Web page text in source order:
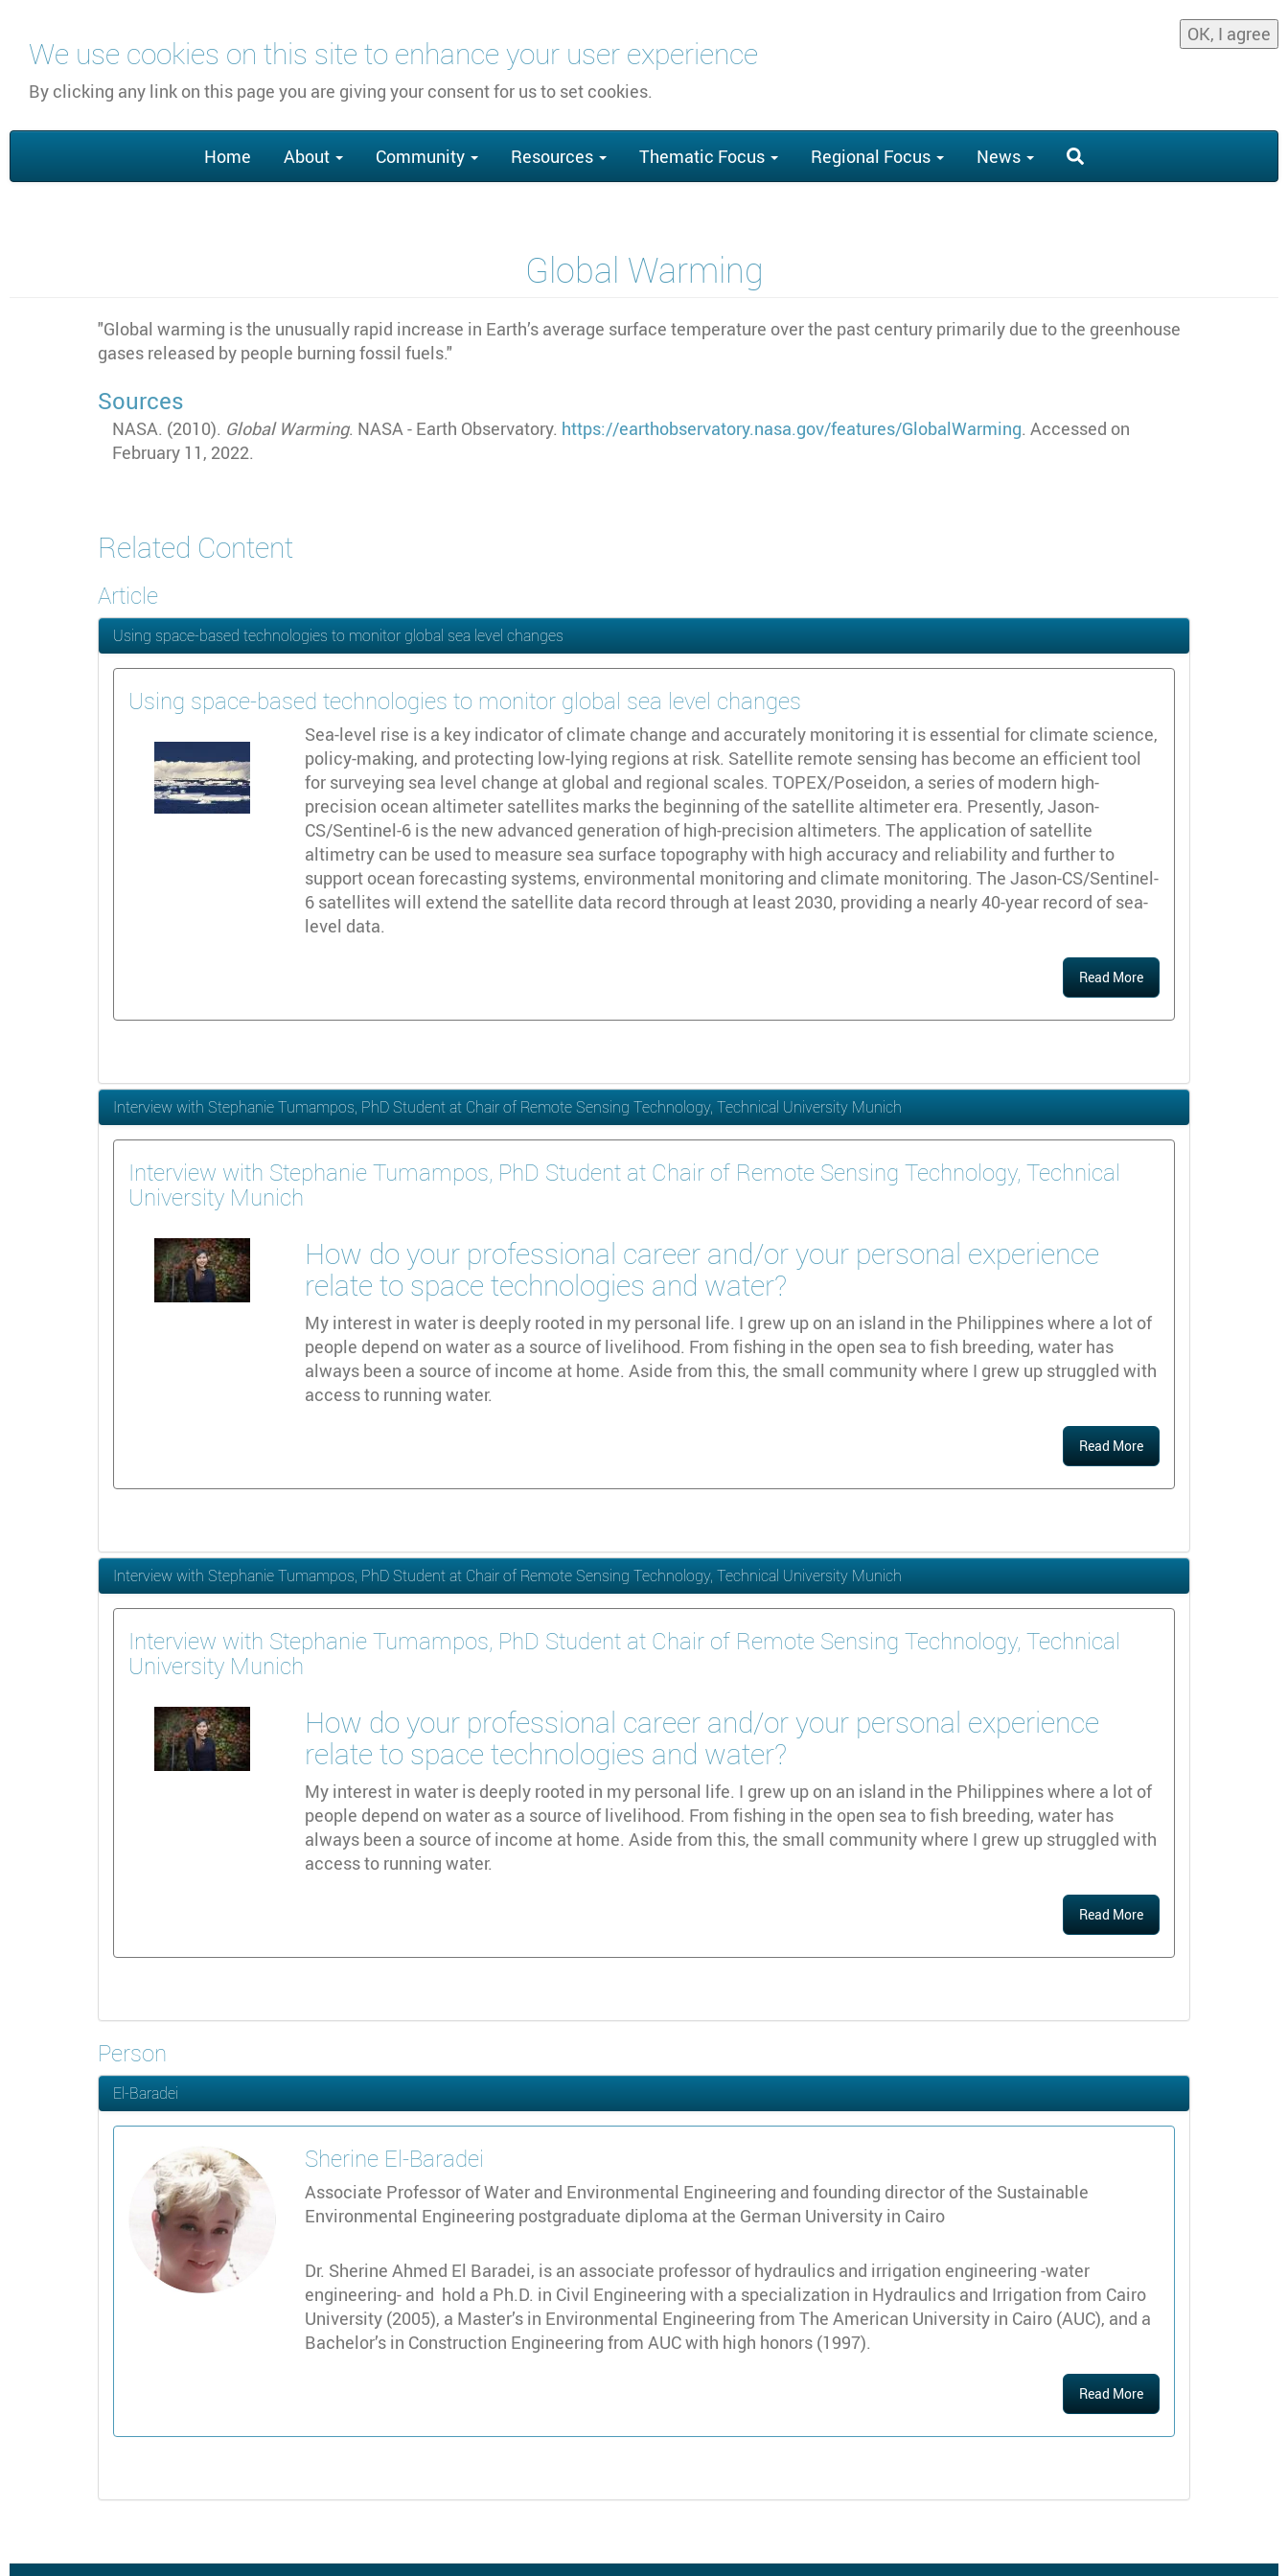
We use cookies on this site to enhance your user experience
By clicking any link on this page you are giving your consent for us to set cookies.
OK, I agree
content
navigation
Home About Community Resources Thematic Focus Regional Focus News
Global Warming
"Global warming is the unusually rapid increase in Earth’s average surface temperature over the past century primarily due to the greenhouse
gases released by people burning fossil fuels."
Sources
NASA. (2010). Global Warming. NASA - Earth Observatory. https://earthobservatory.nasa.gov/features/GlobalWarming. Accessed on
February 11, 2022.
Related Content
Article
Using space-based technologies to monitor global sea level changes
Using space-based technologies to monitor global sea level changes
Sea-level rise is a key indicator of climate change and accurately monitoring it is essential for climate science,
policy-making, and protecting low-lying regions at risk. Satellite remote sensing has become an efficient tool
for surveying sea level change at global and regional scales. TOPEX/Poseidon, a series of modern high-
precision ocean altimeter satellites marks the beginning of the satellite altimeter era. Presently, Jason-
CS/Sentinel-6 is the new advanced generation of high-precision altimeters. The application of satellite
altimetry can be used to measure sea surface topography with high accuracy and reliability and further to
support ocean forecasting systems, environmental monitoring and climate monitoring. The Jason-CS/Sentinel-
6 satellites will extend the satellite data record through at least 2030, providing a nearly 40-year record of sea-
level data.
Read More
Interview with Stephanie Tumampos, PhD Student at Chair of Remote Sensing Technology, Technical University Munich
Interview with Stephanie Tumampos, PhD Student at Chair of Remote Sensing Technology, Technical
University Munich
How do your professional career and/or your personal experience
relate to space technologies and water?
My interest in water is deeply rooted in my personal life. I grew up on an island in the Philippines where a lot of
people depend on water as a source of livelihood. From fishing in the open sea to fish breeding, water has
always been a source of income at home. Aside from this, the small community where I grew up struggled with
access to running water.
Read More
Interview with Stephanie Tumampos, PhD Student at Chair of Remote Sensing Technology, Technical University Munich
Interview with Stephanie Tumampos, PhD Student at Chair of Remote Sensing Technology, Technical
University Munich
How do your professional career and/or your personal experience
relate to space technologies and water?
My interest in water is deeply rooted in my personal life. I grew up on an island in the Philippines where a lot of
people depend on water as a source of livelihood. From fishing in the open sea to fish breeding, water has
always been a source of income at home. Aside from this, the small community where I grew up struggled with
access to running water.
Read More
Person
El-Baradei
Sherine El-Baradei
Associate Professor of Water and Environmental Engineering and founding director of the Sustainable
Environmental Engineering postgraduate diploma at the German University in Cairo
Dr. Sherine Ahmed El Baradei, is an associate professor of hydraulics and irrigation engineering -water
engineering- and hold a Ph.D. in Civil Engineering with a specialization in Hydraulics and Irrigation from Cairo
University (2005), a Master’s in Environmental Engineering from The American University in Cairo (AUC), and a
Bachelor’s in Construction Engineering from AUC with high honors (1997).
Read More